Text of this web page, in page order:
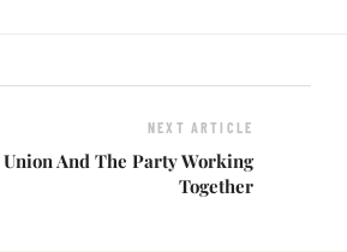
NEXT ARTICLE
And The Party Working
Together